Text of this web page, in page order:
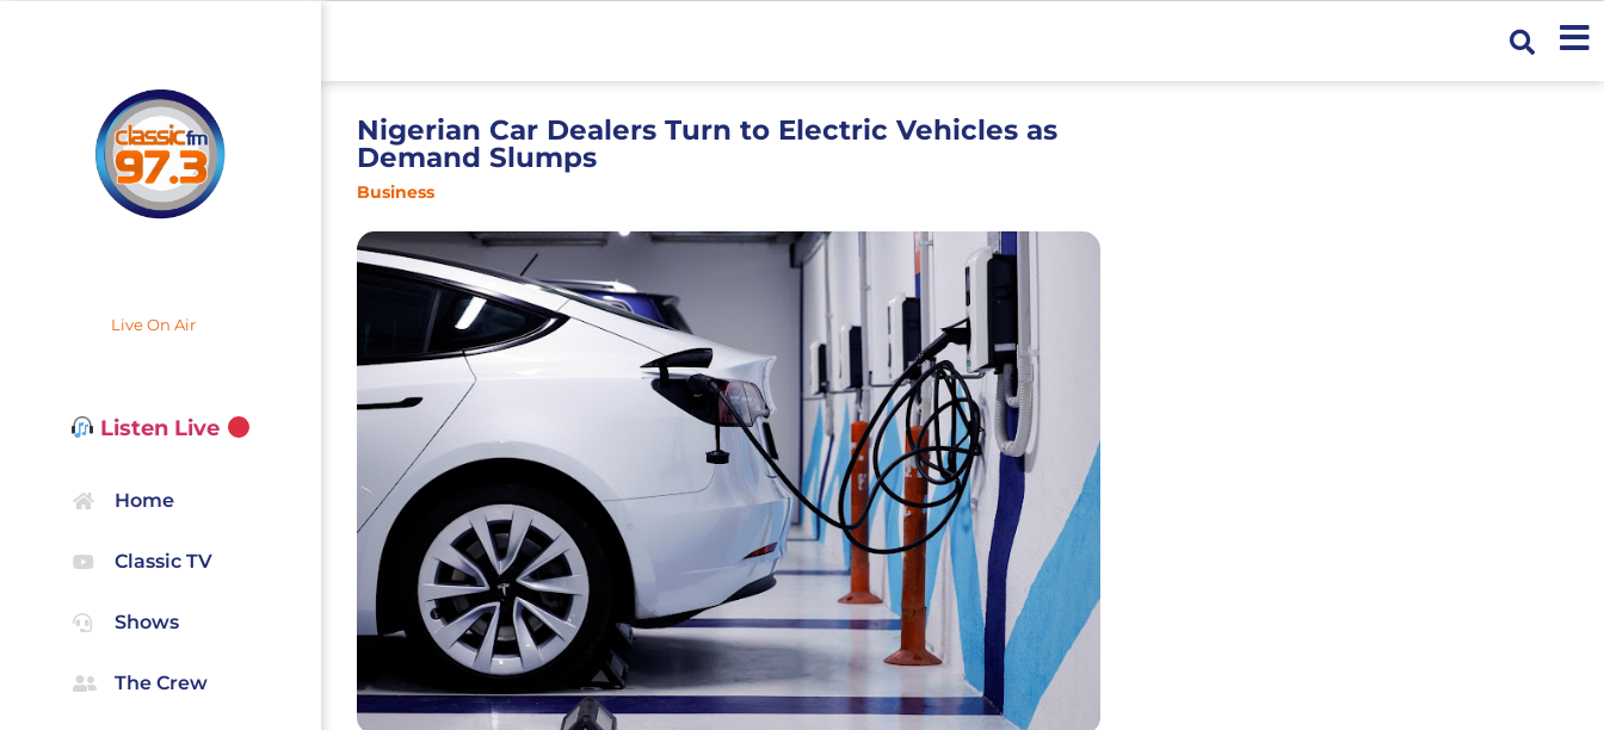
Live On Air
Listen Live
Home
Classic TV
Shows
The Crew
Nigerian Car Dealers Turn to Electric Vehicles as
Demand Slumps
Business